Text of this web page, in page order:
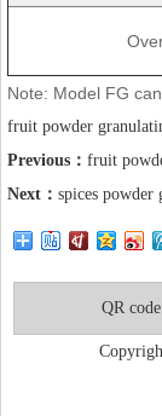
Note: Model FG
fruit powder
Previous： fruit
Next： spices powder
QR code